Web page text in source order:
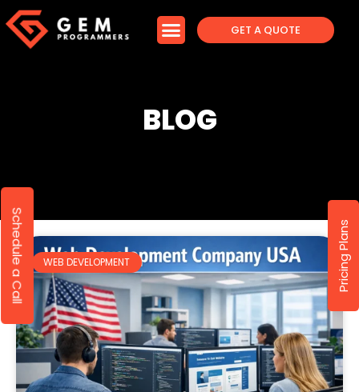
GET A QUOTE
BLOG
WEB DEVELOPMENT
Schedule a Call Pricing Plans